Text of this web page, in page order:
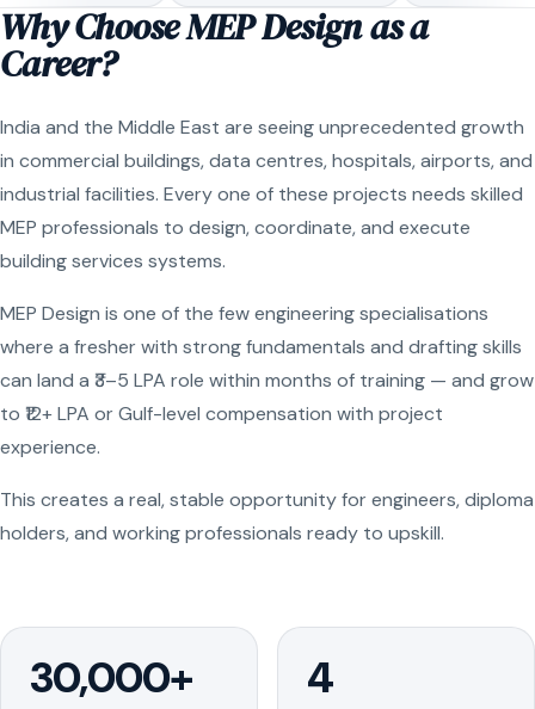
Why Choose MEP Design as a
Career?
India and the Middle East are seeing unprecedented growth
in commercial buildings, data centres, hospitals, airports, and
industrial facilities. Every one of these projects needs skilled
MEP professionals to design, coordinate, and execute
building services systems.
MEP Design is one of the few engineering specialisations
where a fresher with strong fundamentals and drafting skills
can land a ₹3–5 LPA role within months of training — and grow
to ₹12+ LPA or Gulf-level compensation with project
experience.
This creates a real, stable opportunity for engineers, diploma
holders, and working professionals ready to upskill.
30,000+ 4